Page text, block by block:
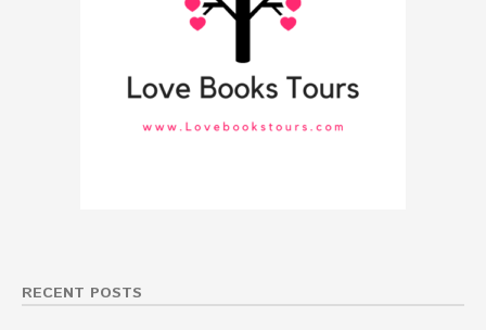
RECENT POSTS